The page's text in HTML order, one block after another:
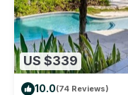
US $339
10.0(74 Reviews)